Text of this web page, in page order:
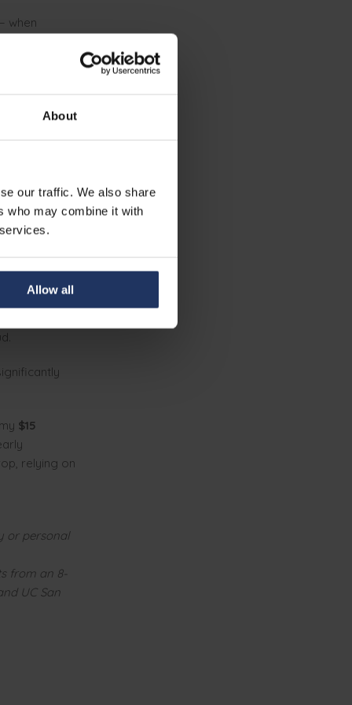
About
our traffic. We also share
who may combine it with
Allow all
when
do so — not
bare
update a
$15
relying on
or personal
from an 8-
UC San